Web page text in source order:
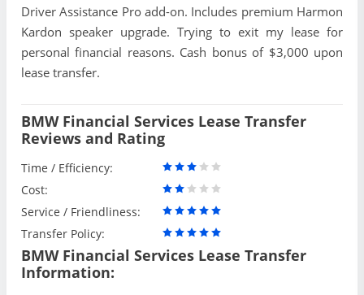
Driver Assistance Pro add-on. Includes premium Harmon
Kardon speaker upgrade. Trying to exit my lease for
personal financial reasons. Cash bonus of $3,000 upon
lease transfer.
BMW Financial Services Lease Transfer
Reviews and Rating
Time / Efficiency:
Cost:
Service / Friendliness:
Transfer Policy:
BMW Financial Services Lease Transfer
Information: